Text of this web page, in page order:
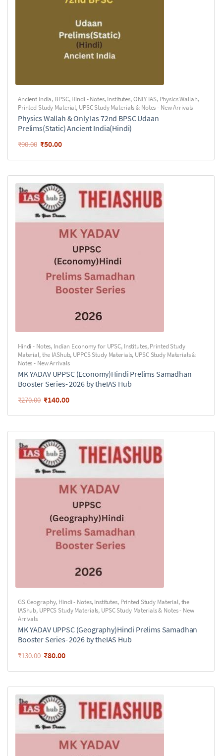
Ancient India, BPSC,Hindi - Notes,Institutes,ONLY IAS, Physics Wallah,
Printed Study Material, UPSC Study Materials & Notes - New Arrivals
Physics Wallah & Only Ias 72nd BPSC Udaan
Prelims(Static) Ancient India(Hindi)
₹90.00 ₹50.00
Hindi - Notes, Indian Economy for UPSC, Institutes,Printed Study
Material,the IAShub, UPPCS Study Materials, UPSC Study Materials &
Notes - New Arrivals
MK YADAV UPPSC (Economy)Hindi Prelims Samadhan
Booster Series- 2026 by theIAS Hub
₹270.00 ₹140.00
GS Geography, Hindi - Notes,Institutes, Printed Study Material,the
IAShub, UPPCS Study Materials, UPSC Study Materials & Notes - New
Arrivals
MK YADAV UPPSC (Geography)Hindi Prelims Samadhan
Booster Series- 2026 by theIAS Hub
₹130.00 ₹80.00